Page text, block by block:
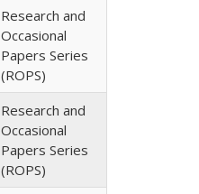
Research and
Occasional
Papers Series
(ROPS)
Research and
Occasional
Papers Series
(ROPS)